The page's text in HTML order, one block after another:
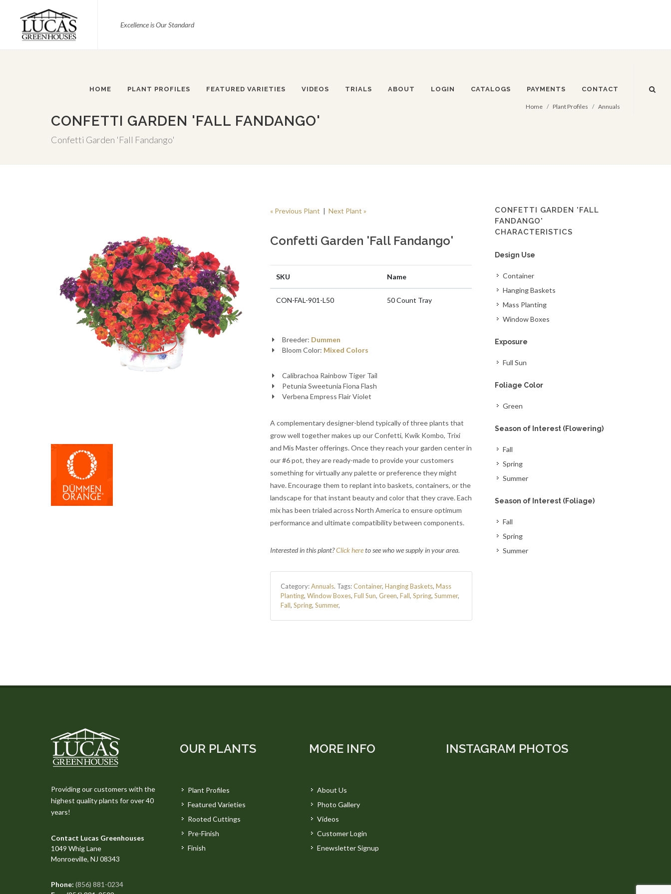
Excellence is Our Standard
HOME PLANT PROFILES FEATURED VARIETIES VIDEOS TRIALS ABOUT LOGIN CATALOGS PAYMENTS CONTACT
CONFETTI GARDEN 'FALL FANDANGO'
Confetti Garden 'Fall Fandango'
Home Plant Profiles Annuals
« Previous Plant | Next Plant »
Confetti Garden 'Fall Fandango'
SKU Name
CON-FAL-901-L50 50 Count Tray
Breeder: Dummen
Bloom Color: Mixed Colors
Calibrachoa Rainbow Tiger Tail
Petunia Sweetunia Fiona Flash
Verbena Empress Flair Violet
A complementary designer-blend typically of three plants that
grow well together makes up our Confetti, Kwik Kombo, Trixi
and Mis Master offerings. Once they reach your garden center in
our #6 pot, they are ready-made to provide your customers
something for virtually any palette or preference they might
have. Encourage them to replant into baskets, containers, or the
landscape for that instant beauty and color that they crave. Each
mix has been trialed across North America to ensure optimum
performance and ultimate compatibility between components.
Interested in this plant?Click hereto see who we supply in your area.
Category:Annuals. Tags:Container, Hanging Baskets, Mass
Planting, Window Boxes, Full Sun, Green, Fall, Spring, Summer,
Fall, Spring, Summer,
CONFETTI GARDEN 'FALL
FANDANGO'
CHARACTERISTICS
Design Use
Container
Hanging Baskets
Mass Planting
Window Boxes
Exposure
Full Sun
Foliage Color
Green
Season of Interest (Flowering)
Fall
Spring
Summer
Season of Interest (Foliage)
Fall
Spring
Summer
Providing our customers with the
highest quality plants for over 40
years!
Contact Lucas Greenhouses
1049 Whig Lane
Monroeville, NJ 08343
Phone: (856) 881-0234
OUR PLANTS
Plant Profiles
Featured Varieties
Rooted Cuttings
Pre-Finish
Finish
MORE INFO
About Us
Photo Gallery
Videos
Customer Login
Enewsletter Signup
INSTAGRAM PHOTOS